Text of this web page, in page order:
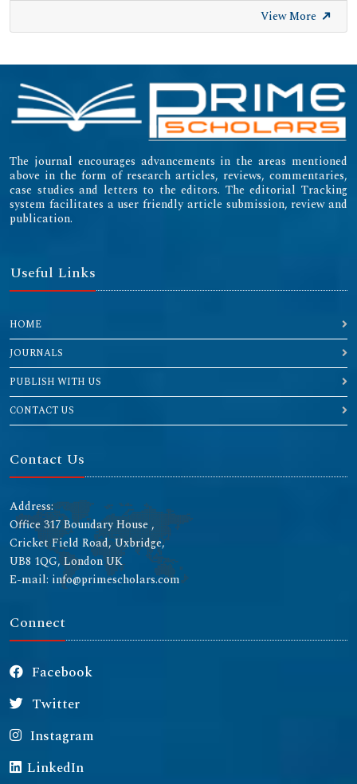
View More
The journal encourages advancements in the areas mentioned
above in the form of research articles, reviews, commentaries,
case studies and letters to the editors. The editorial Tracking
system facilitates a user friendly article submission, review and
publication.
Useful Links
HOME
JOURNALS
PUBLISH WITH US
CONTACT US
Contact Us
Address:
Office 317 Boundary House ,
Cricket Field Road, Uxbridge,
UB8 1QG, London UK
E-mail: info@primescholars.com
Connect
Facebook
Twitter
Instagram
LinkedIn